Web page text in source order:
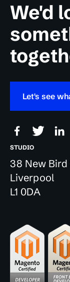
We'd
Let's see
STUDIO
38 New Bird
Liverpool
L1 0DA